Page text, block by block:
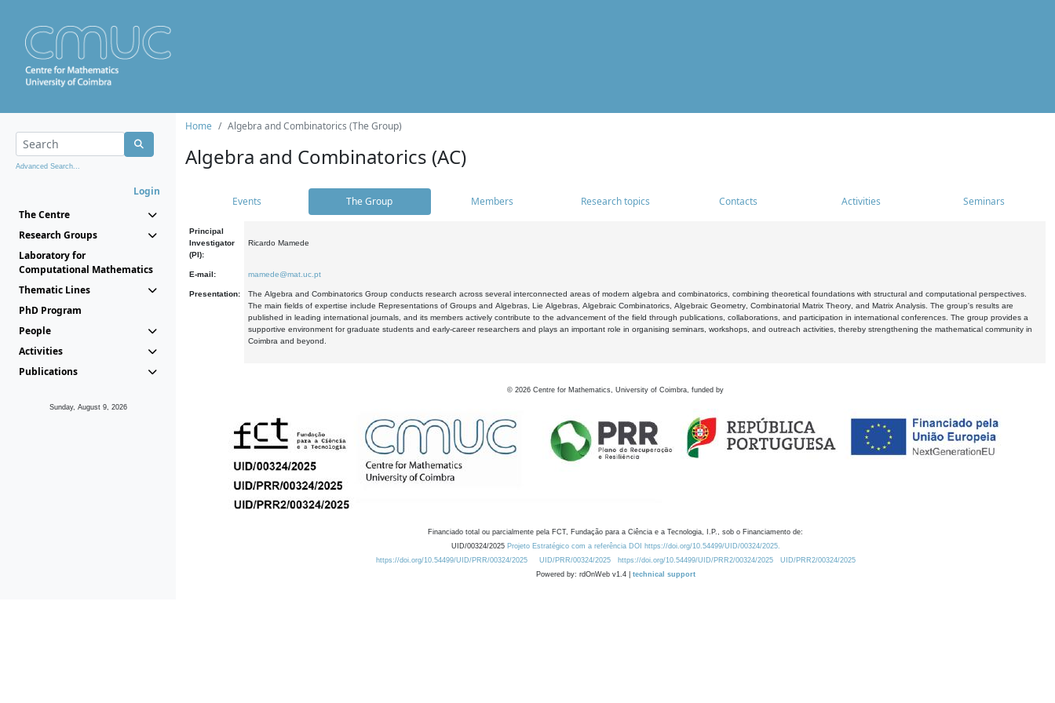
Advanced Search...
Login
The Centre
Research Groups
Laboratory for
Computational Mathematics
Thematic Lines
PhD Program
People
Activities
Publications
Sunday, August 9, 2026
Home Algebra and Combinatorics (The Group)
Algebra and Combinatorics (AC)
Events The Group Members Research topics Contacts Activities Seminars
Principal
Investigator
(PI):
Ricardo Mamede
E-mail: mamede@mat.uc.pt
Presentation:
The Algebra and Combinatorics Group conducts research across several interconnected areas of modern algebra and combinatorics, combining theoretical foundations with structural and computational perspectives.
The main fields of expertise include Representations of Groups and Algebras, Lie Algebras, Algebraic Combinatorics, Algebraic Geometry, Combinatorial Matrix Theory, and Matrix Analysis. The group's results are
published in leading international journals, and its members actively contribute to the advancement of the field through publications, collaborations, and participation in international conferences. The group provides a
supportive environment for graduate students and early-career researchers and plays an important role in organising seminars, workshops, and outreach activities, thereby strengthening the mathematical community in
Coimbra and beyond.
© 2026 Centre for Mathematics, University of Coimbra, funded by
Financiado total ou parcialmente pela FCT, Fundação para a Ciência e a Tecnologia, I.P., sob o Financiamento de:
UID/00324/2025 Projeto Estratégico com a referência DOI https://doi.org/10.54499/UID/00324/2025.
https://doi.org/10.54499/UID/PRR/00324/2025
UID/PRR/00324/2025 https://doi.org/10.54499/UID/PRR2/00324/2025
UID/PRR2/00324/2025
Powered by: rdOnWeb v1.4 | technical support